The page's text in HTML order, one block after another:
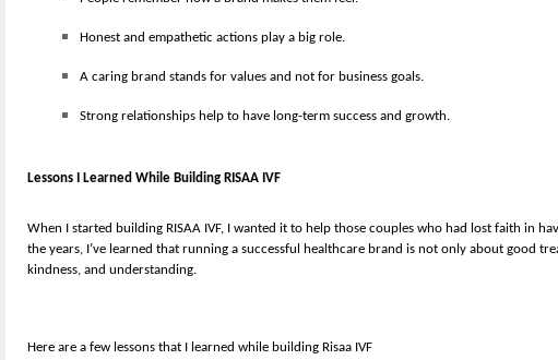
Honest and empathetic actions play a big role.
A caring brand stands for values and not for business goals.
Strong relationships help to have long-term success and growth.
Lessons I Learned While Building RISAA IVF
When I started building RISAA IVF, I wanted it to help those couples who had lost faith in
the years, I’ve learned that running a successful healthcare brand is not only about good
kindness, and understanding.
Here are a few lessons that I learned while building Risaa IVF